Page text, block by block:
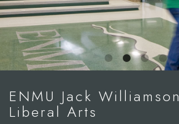
ENMU Jack Williamson
Liberal Arts